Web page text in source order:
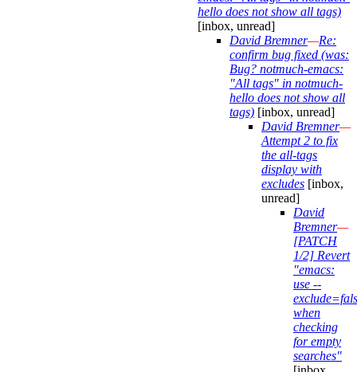
hello does not show all tags)
[inbox, unread]
David Bremner—Re:
confirm bug fixed (was:
Bug? notmuch-emacs:
"All tags" in notmuch-
hello does not show all
tags) [inbox, unread]
David Bremner—
Attempt 2 to fix
the all-tags
display with
excludes [inbox,
unread]
David
Bremner—
[PATCH
1/2] Revert
"emacs:
use --
when
checking
for empty
searches"